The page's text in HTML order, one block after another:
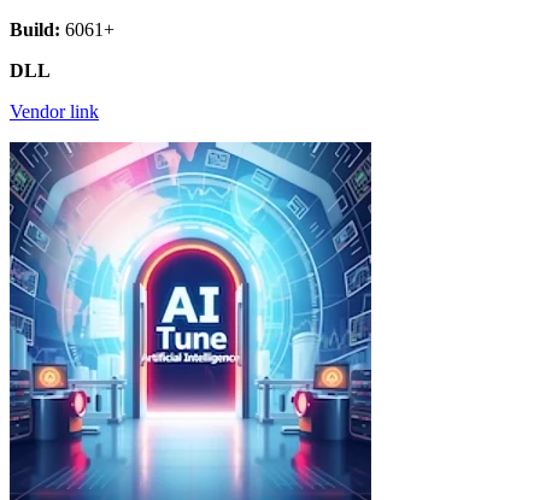
Build: 6061+
DLL
Vendor link